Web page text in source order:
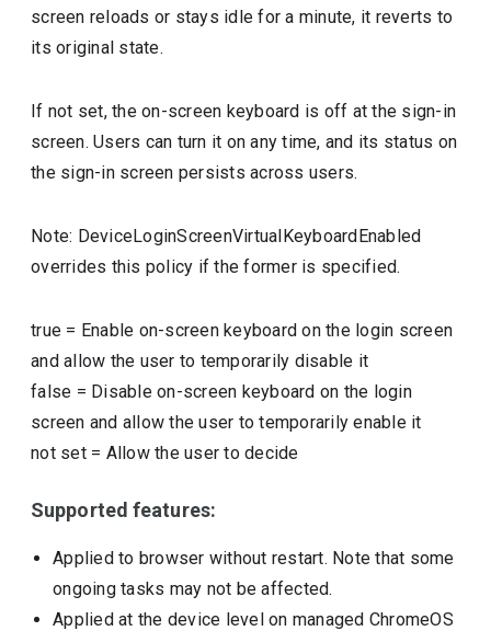
screen reloads or stays idle for a minute, it reverts to
its original state.
If not set, the on-screen keyboard is off at the sign-in
screen. Users can turn it on any time, and its status on
the sign-in screen persists across users.
Note: DeviceLoginScreenVirtualKeyboardEnabled
overrides this policy if the former is specified.
true = Enable on-screen keyboard on the login screen
and allow the user to temporarily disable it
false = Disable on-screen keyboard on the login
screen and allow the user to temporarily enable it
not set= Allow the user to decide
Supported features:
Applied to browser without restart. Note that some
ongoing tasks may not be affected.
Applied at the device level on managed ChromeOS